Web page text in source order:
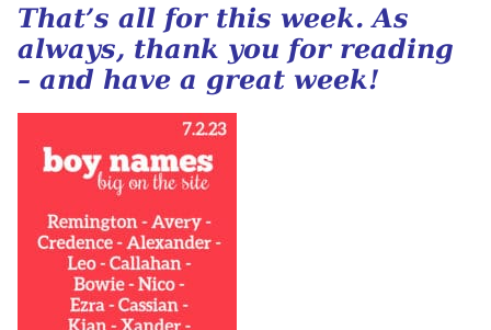
That’s all for this week. As
always, thank you for reading
– and have a great week!